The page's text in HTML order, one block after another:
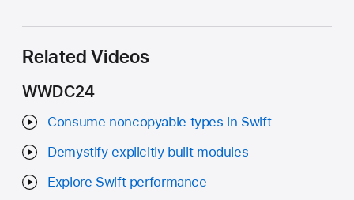
Related Videos
WWDC24
Consume noncopyable types in Swift
Demystify explicitly built modules
Explore Swift performance